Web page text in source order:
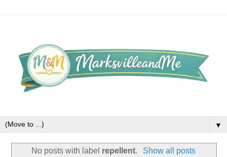
▼
No posts with label repellent. Show all posts